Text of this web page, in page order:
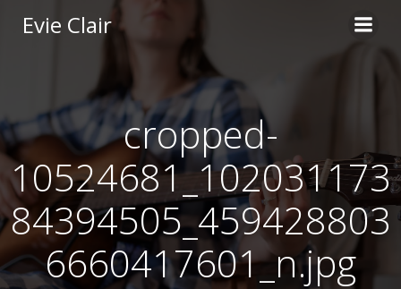
content
Evie Clair
cropped-
10524681_102031173
84394505_459428803
6660417601_n.jpg